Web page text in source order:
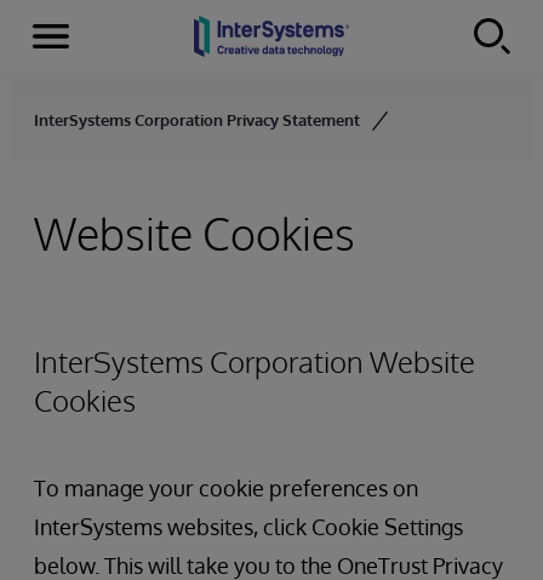
Skip to content
Menu
InterSystems Corporation Privacy Statement
Website Cookies
InterSystems Corporation Website
Cookies
To manage your cookie preferences on
InterSystems websites, click Cookie Settings
below. This will take you to the OneTrust Privacy